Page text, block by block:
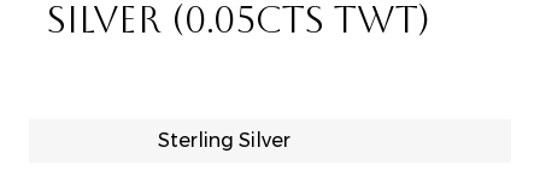
SILVER (0.05CTS TWT)
Sterling Silver